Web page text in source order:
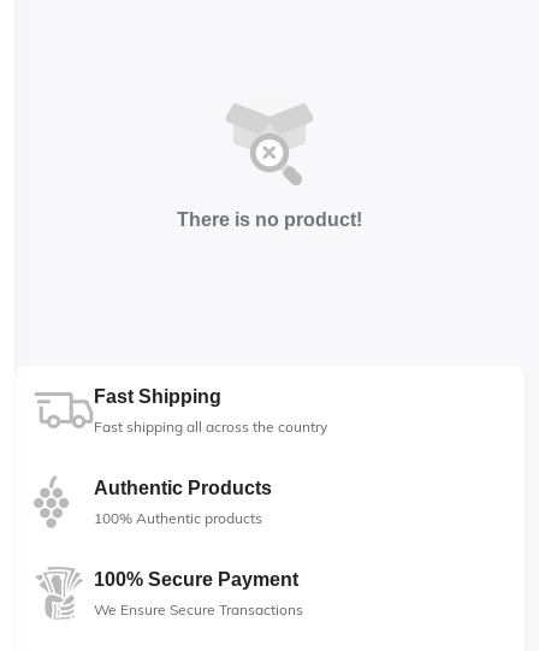
There is no product!
Fast Shipping
Fast shipping all across the country
Authentic Products
100% Authentic products
100% Secure Payment
We Ensure Secure Transactions